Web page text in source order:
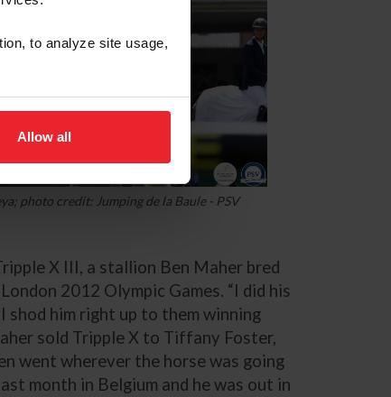
to analyze site usage,
Allow all
photo credit: Jumping de la Baule - PSV
X III, a stallion Ben Maher bred
2012 Olympic Games. “I did his
him right up to them winning
sold Tripple X to Tiffany Foster,
went wherever the horse was going
month in Belgium and he was out in